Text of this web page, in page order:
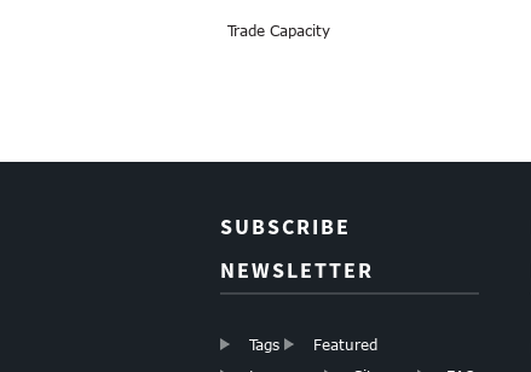
Trade Capacity
SUBSCRIBE
NEWSLETTER
Tags
Featured